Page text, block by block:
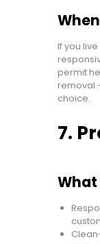
If you
permit
removal
choice.
7.
What